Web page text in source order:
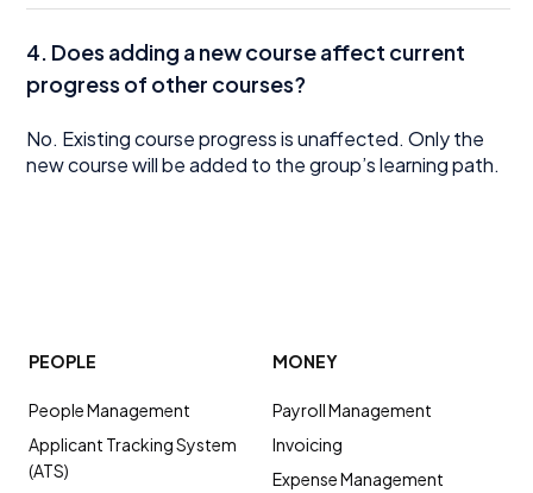
4. Does adding a new course affect current
progress of other courses?
No. Existing course progress is unaffected. Only the
new course will be added to the group’s learning path.
PEOPLE
People Management
Applicant Tracking System
(ATS)
MONEY
Payroll Management
Invoicing
Expense Management